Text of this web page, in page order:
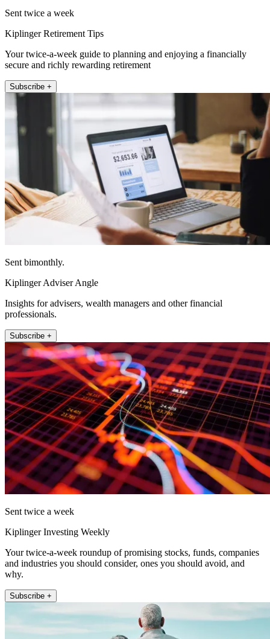
Sent twice a week
Kiplinger Retirement Tips
Your twice-a-week guide to planning and enjoying a financially
secure and richly rewarding retirement
Subscribe +
Sent bimonthly.
Kiplinger Adviser Angle
Insights for advisers, wealth managers and other financial
professionals.
Subscribe +
Sent twice a week
Kiplinger Investing Weekly
Your twice-a-week roundup of promising stocks, funds, companies
and industries you should consider, ones you should avoid, and
why.
Subscribe +